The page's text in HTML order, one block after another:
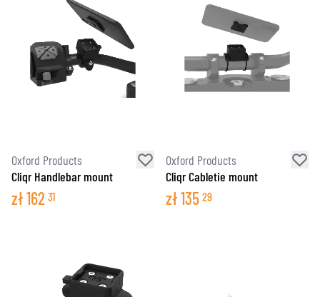
Oxford Products
Cliqr Handlebar mount
zł162 31
Oxford Products
Cliqr Cabletie mount
zł135 29